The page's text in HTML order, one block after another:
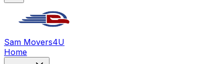
Sam Movers4U
Home